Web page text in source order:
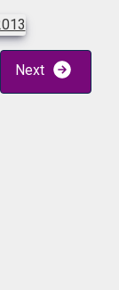
Next